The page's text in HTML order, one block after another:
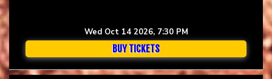
Wed Oct 14 2026, 7:30 PM
BUY TICKETS